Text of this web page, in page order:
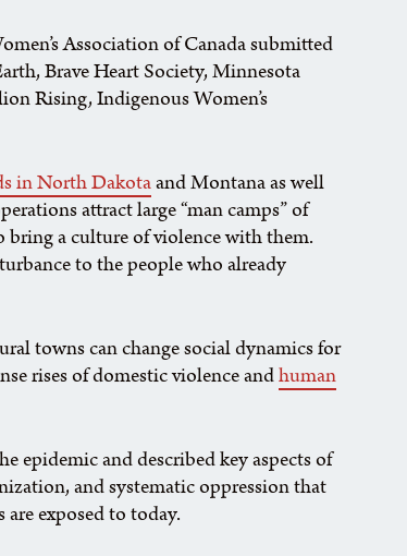
Association of Canada submitted
Brave Heart Society, Minnesota
Rising, Indigenous Women’s
in North Dakotaand Montana as well
attract large “man camps” of
a culture of violence with them.
to the people who already
towns can change social dynamics for
rises of domestic violence andhuman
epidemic and described key aspects of
and systematic oppression that
exposed to today.